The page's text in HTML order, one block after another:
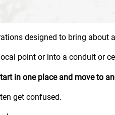
designed to bring about
point or into a conduit or
in one place and move to
get confused.